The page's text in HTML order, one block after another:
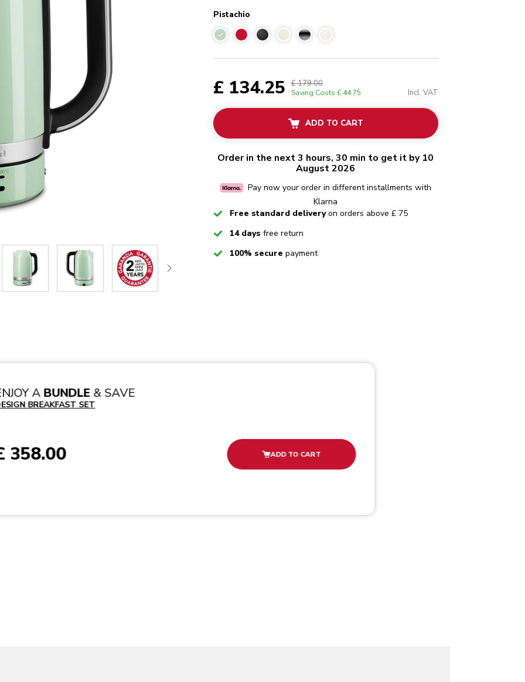
Pistachio
Pistachio
£ 134.25 £ 179.00
Saving Costs £ 44.75 Incl. VAT
ADD TO CART
Order in the next 3 hours, 30 min to get it by 10
August 2026
Pay now your order in different installments with
Klarna
CheckedFree standard deliveryon orders above £ 75
Checked
14 days free return
Checked100% secure payment
A BUNDLE & SAVE
BREAKFAST SET
358.00 ADD TO CART